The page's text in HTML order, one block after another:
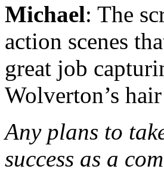
Michael: The
action scenes
great job
Wolverton’s
Any plans to
success as a